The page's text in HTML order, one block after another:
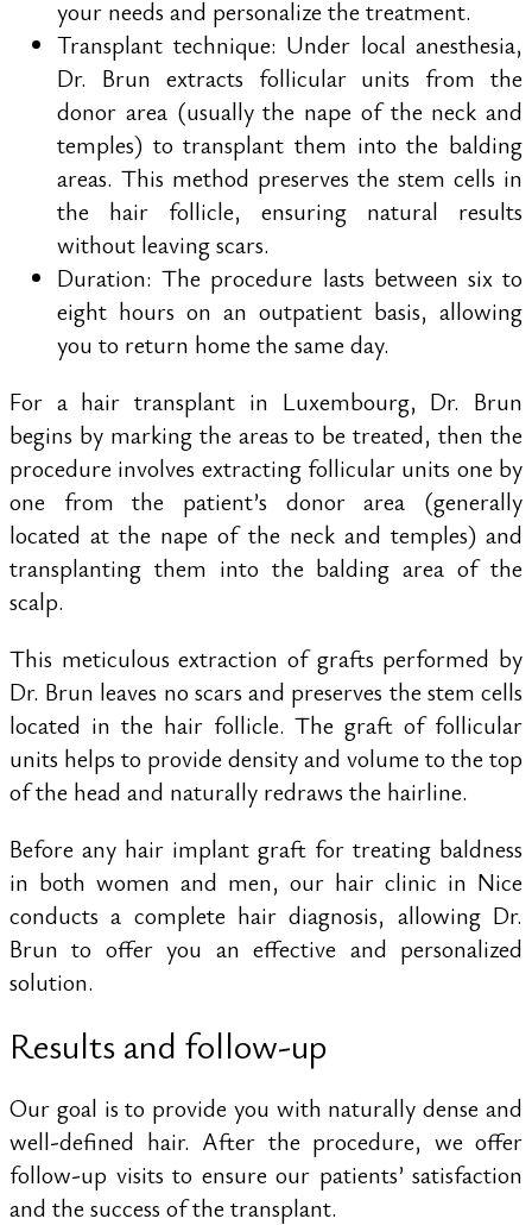
your needs and personalize the treatment.
Transplant technique: Under local anesthesia,
Dr. Brun extracts follicular units from the
donor area (usually the nape of the neck and
temples) to transplant them into the balding
areas. This method preserves the stem cells in
the hair follicle, ensuring natural results
without leaving scars.
Duration: The procedure lasts between six to
eight hours on an outpatient basis, allowing
you to return home the same day.
For a hair transplant in Luxembourg, Dr. Brun
begins by marking the areas to be treated, then the
procedure involves extracting follicular units one by
one from the patient’s donor area (generally
located at the nape of the neck and temples) and
transplanting them into the balding area of the
scalp.
This meticulous extraction of grafts performed by
Dr. Brun leaves no scars and preserves the stem cells
located in the hair follicle. The graft of follicular
units helps to provide density and volume to the top
of the head and naturally redraws the hairline.
Before any hair implant graft for treating baldness
in both women and men, our hair clinic in Nice
conducts a complete hair diagnosis, allowing Dr.
Brun to offer you an effective and personalized
solution.
Results and follow-up
Our goal is to provide you with naturally dense and
well-defined hair. After the procedure, we offer
follow-up visits to ensure our patients’ satisfaction
and the success of the transplant.